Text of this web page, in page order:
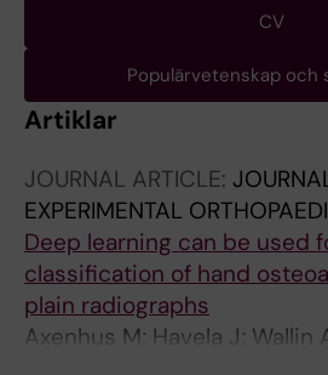
CV
Populärvetenskap och
Artiklar
JOURNAL ARTICLE:
EXPERIMENTAL
Deep learning can be used
classification of hand
plain radiographs
Axenhus M; Havela J; Wallin